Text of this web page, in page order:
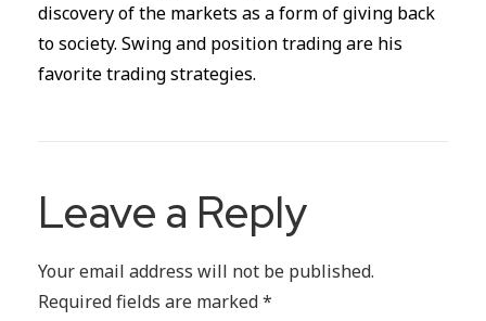
discovery of the markets as a form of giving back
to society. Swing and position trading are his
favorite trading strategies.
Leave a Reply
Your email address will not be published.
Required fields are marked*